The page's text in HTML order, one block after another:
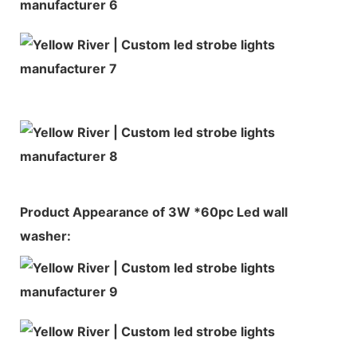
Product Appearance of 3W *60pc Led wall
washer: